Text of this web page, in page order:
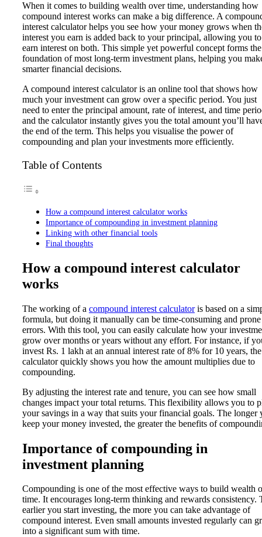
When it comes to building wealth over time, understanding how
compound interest works can make a big difference. A
interest calculator helps you see how your money grows when
interest you earn is added back to your principal, allowing you to
earn interest on both. This simple yet powerful concept forms the
foundation of most long-term investment plans, helping you
smarter financial decisions.
A compound interest calculator is an online tool that shows how
much your investment can grow over a specific period. You just
need to enter the principal amount, rate of interest, and time
and the calculator instantly gives you the total amount you’ll
the end of the term. This helps you visualise the power of
compounding and plan your investments more efficiently.
Table of Contents
How a compound interest calculator works
Importance of compounding in investment planning
Linking with other financial tools
Final thoughts
How a compound interest calculator
works
The working of a compound interest calculatoris based on a
formula, but doing it manually can be time-consuming and
errors. With this tool, you can easily calculate how your
grow over months or years without any effort. For instance, if
invest Rs. 1 lakh at an annual interest rate of 8% for 10 years, the
calculator quickly shows you how the amount multiplies due to
compounding.
By adjusting the interest rate and tenure, you can see how small
changes impact your total returns. This flexibility allows you to
your savings in a way that suits your financial goals. The longer
keep your money invested, the greater the benefits of
Importance of compounding in
investment planning
Compounding is one of the most effective ways to build wealth
time. It encourages long-term thinking and rewards consistency.
earlier you start investing, the more you can take advantage of
compound interest. Even small amounts invested regularly can
into a significant sum with time.